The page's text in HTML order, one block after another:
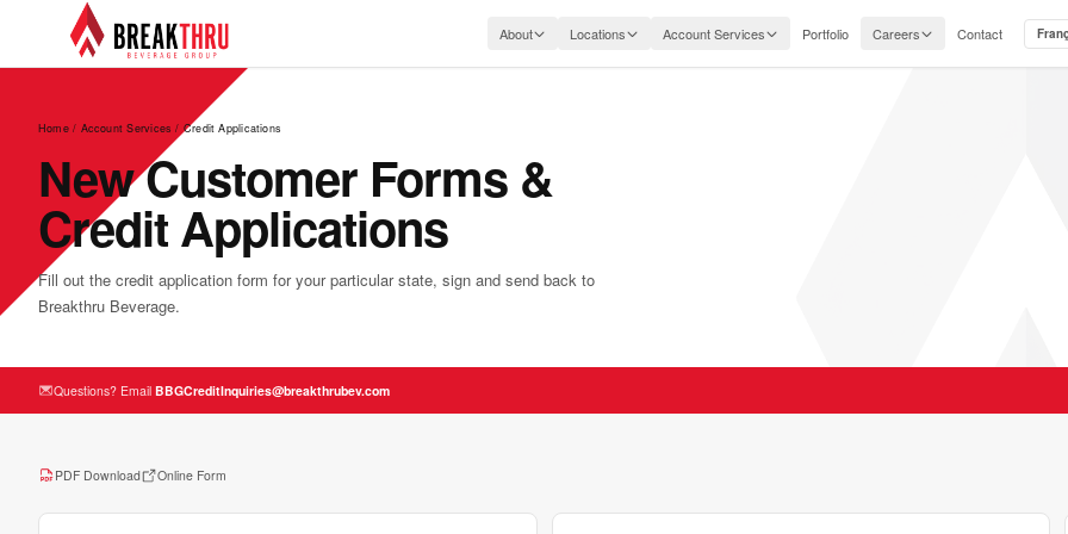
About Locations Account Services Portfolio Careers Contact
Home/ Account Services / Credit Applications
New Customer Forms &
Credit Applications
Fill out the credit application form for your particular state, sign and send back to
Breakthru Beverage.
Questions? Email BBGCreditInquiries@breakthrubev.com
PDF Download Online Form